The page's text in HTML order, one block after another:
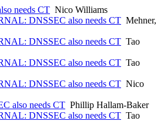
needs CT Nico Williams
DNSSEC also needs CT Mehner,
DNSSEC also needs CT Tao
DNSSEC also needs CT Tao
DNSSEC also needs CT Nico
also needs CT Phillip Hallam-Baker
DNSSEC also needs CT Tao